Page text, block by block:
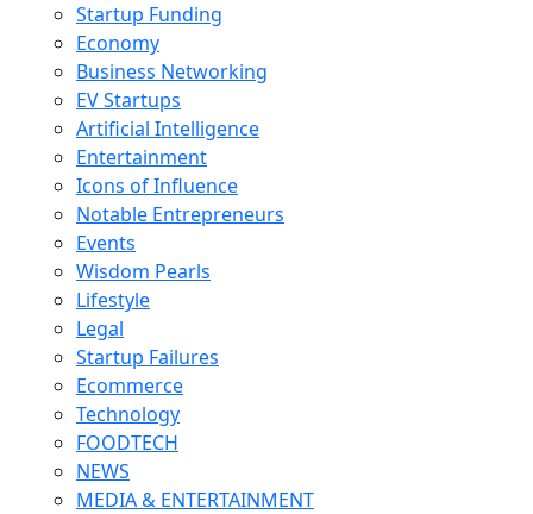
Startup Funding
Economy
Business Networking
EV Startups
Artificial Intelligence
Entertainment
Icons of Influence
Notable Entrepreneurs
Events
Wisdom Pearls
Lifestyle
Legal
Startup Failures
Ecommerce
Technology
FOODTECH
NEWS
MEDIA & ENTERTAINMENT